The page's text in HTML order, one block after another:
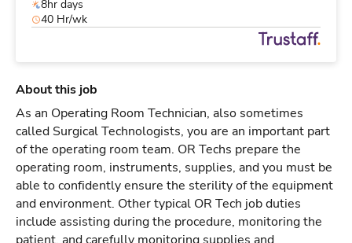
8hr days
40 Hr/wk
About this job
As an Operating Room Technician, also sometimes
called Surgical Technologists, you are an important part
of the operating room team. OR Techs prepare the
operating room, instruments, supplies, and you must be
able to confidently ensure the sterility of the equipment
and environment. Other typical OR Tech job duties
include assisting during the procedure, monitoring the